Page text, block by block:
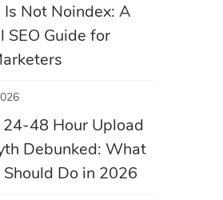
Not Noindex: A
SEO Guide for
24-48 Hour Upload
Debunked: What
Do in 2026